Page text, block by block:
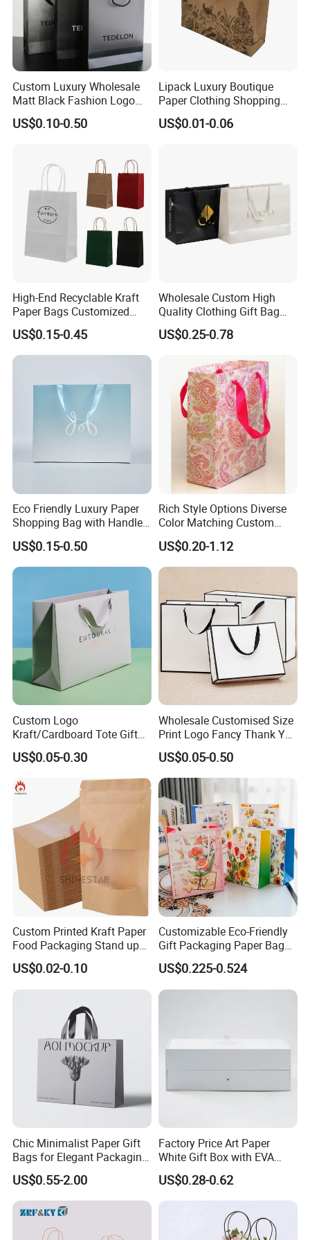
Our Factory
Custom Luxury Wholesale
Matt Black Fashion Logo
Printed Packaging Kraft
Shopping Gift Wrapping
Cosmetics/Clothing/Gifts
US$0.10-0.50
Lipack Luxury Boutique
Paper Clothing Shopping
Bags Custom Paper
Packaging Bags for
US$0.01-0.06
High-End Recyclable Kraft
Paper Bags Customized
Handles Packaging
Shopping Bag for Gift Kraft
Paper Tote Shopping Bag
US$0.15-0.45
Wholesale Custom High
Quality Clothing Gift Bag
Black Matte Textured Paper
Bag
US$0.25-0.78
Eco Friendly Luxury Paper
Shopping Bag with Handle
Custom Logo Printed for
Jewelry Cosmetic Boutique
Packaging
US$0.15-0.50
Rich Style Options Diverse
Color Matching Custom
Paper Gift Hand Bag for
Online Shop Offline Delivery
US$0.20-1.12
Custom Logo
Kraft/Cardboard Tote Gift
Paper Bag Factory
Manufacturer Luxury
Custom Gift, Cosmetics,
Jewelry Women Coffee
Shopping Printed with
Ribbon Handle
US$0.05-0.30
Wholesale Customised Size
Print Logo Fancy Thank You
White Kraft Paper Special
Day Wedding Personalised
Gift Bag with Handle
US$0.05-0.50
Custom Printed Kraft Paper
Food Packaging Stand up
Pouches with Die Cut Round
Window for Dry Food
Snacks Ziplock Mylar Bags
US$0.02-0.10
Customizable Eco-Friendly
Gift Packaging Paper Bags
for All Occasions
US$0.225-0.524
Chic Minimalist Paper Gift
Bags for Elegant Packaging
Solutions
US$0.55-2.00
Factory Price Art Paper
White Gift Box with EVA
Foam Cardboard Mounted
Corrugated Packaging Box
US$0.28-0.62